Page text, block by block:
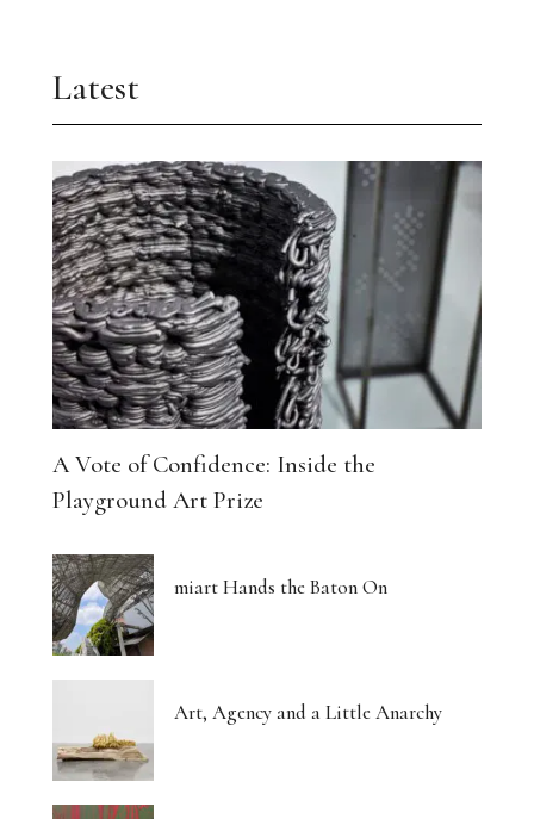
Latest
A Vote of Confidence: Inside the
Playground Art Prize
miart Hands the Baton On
Art, Agency and a Little Anarchy